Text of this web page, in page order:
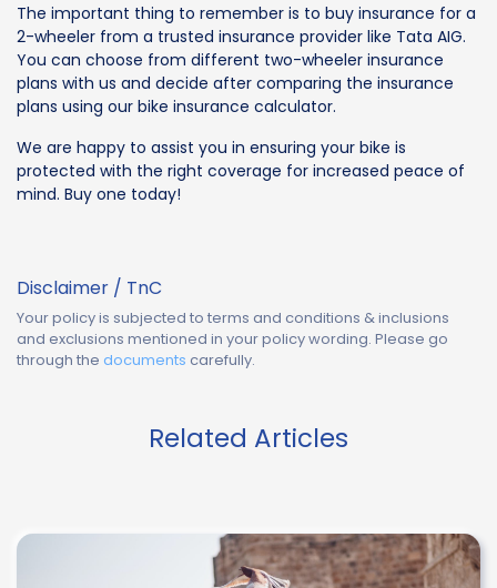
The important thing to remember is to buy insurance for a
2-wheeler from a trusted insurance provider like Tata AIG.
You can choose from different two-wheeler insurance
plans with us and decide after comparing the insurance
plans using our bike insurance calculator.
We are happy to assist you in ensuring your bike is
protected with the right coverage for increased peace of
mind. Buy one today!
Disclaimer / TnC
Your policy is subjected to terms and conditions & inclusions
and exclusions mentioned in your policy wording. Please go
through the documents carefully.
Related Articles